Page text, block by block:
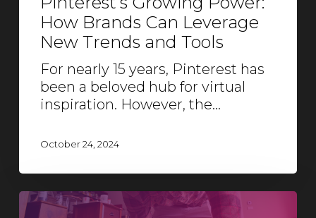
How Brands Can Leverage
New Trends and Tools
For nearly 15 years, Pinterest has
been a beloved hub for virtual
inspiration. However, the…
October 24, 2024